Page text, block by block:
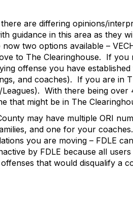
are differing opinions/
guidance in this area as they
two options available –
to The Clearinghouse. If you
offense you have
and coaches). If you are in
With there being over
that might be in The
may have multiple ORI
and one for your coaches.
you are moving – FDLE
by FDLE because all
that would disqualify a